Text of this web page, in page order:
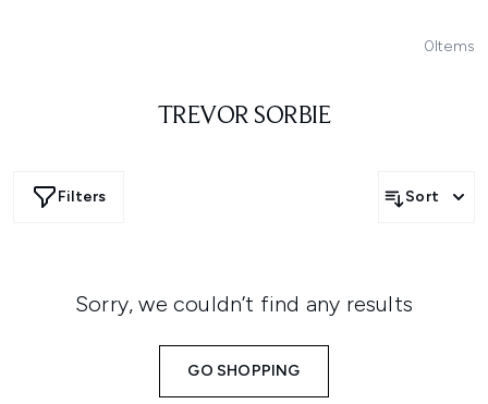
0Items
TREVOR SORBIE
Filters Sort
Sorry, we couldn’t find any results
GO SHOPPING